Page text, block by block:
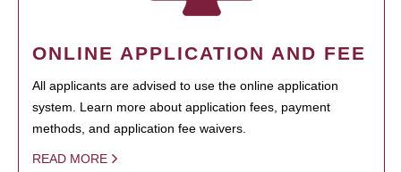
ONLINE APPLICATION AND FEE
All applicants are advised to use the online application
system. Learn more about application fees, payment
methods, and application fee waivers.
READ MORE